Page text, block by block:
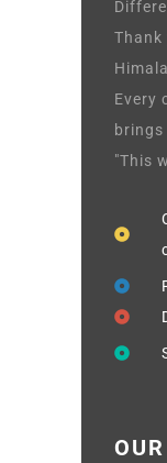
Every
"This